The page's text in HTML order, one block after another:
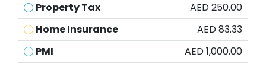
Property Tax
AED 250.00
Home Insurance
AED 83.33
PMI
AED 1,000.00